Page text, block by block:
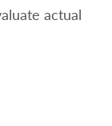
actual